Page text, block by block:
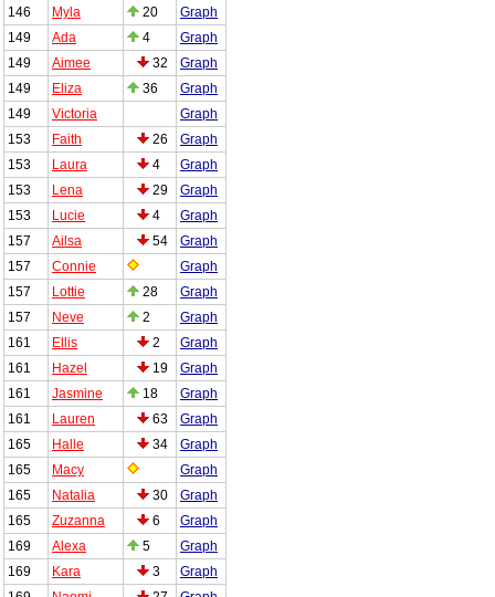
146
Myla 20
Graph
149
Ada 4
Graph
149
Aimee 32
Graph
149
Eliza 36
Graph
149
Victoria
Graph
153
Faith 26
Graph
153
Laura 4
Graph
153
Lena 29
Graph
153
Lucie 4
Graph
157
Ailsa 54
Graph
157
Connie
Graph
157
Lottie 28
Graph
157
Neve 2
Graph
161
Ellis 2
Graph
161
Hazel 19
Graph
161
Jasmine 18
Graph
161
Lauren 63
Graph
165
Halle 34
Graph
165
Macy
Graph
165
Natalia 30
Graph
165
Zuzanna 6
Graph
169
Alexa 5
Graph
169
Kara 3
Graph